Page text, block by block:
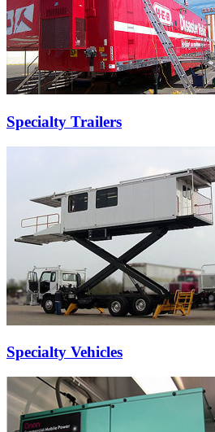
Specialty Trailers
Specialty Vehicles